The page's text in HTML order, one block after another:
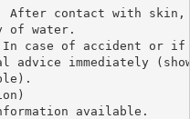
After contact with
of water.
case of accident or
advice immediately
available.